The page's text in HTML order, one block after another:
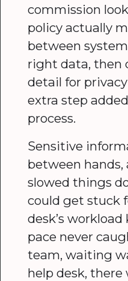
commission
policy actually
between
right data, then
detail for
extra step
process.
Sensitive
between hands,
slowed things
could get stuck
desk’s
pace never
team, waiting
help desk, there